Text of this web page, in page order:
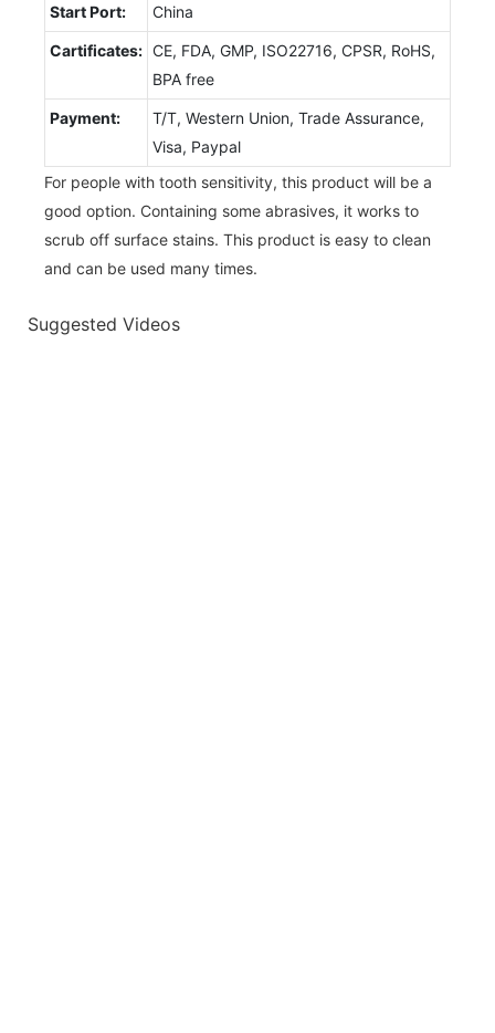
Start Port: China
Cartificates: CE, FDA, GMP, ISO22716, CPSR, RoHS,
BPA free
Payment:
T/T, Western Union, Trade Assurance,
Visa, Paypal
For people with tooth sensitivity, this product will be a
good option. Containing some abrasives, it works to
scrub off surface stains. This product is easy to clean
and can be used many times.
Suggested Videos